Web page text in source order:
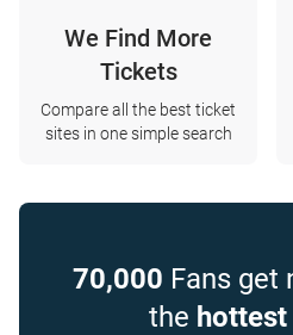
We Find More
Tickets
Compare all the best ticket
sites in one simple search
70,000 Fans get
the hottest